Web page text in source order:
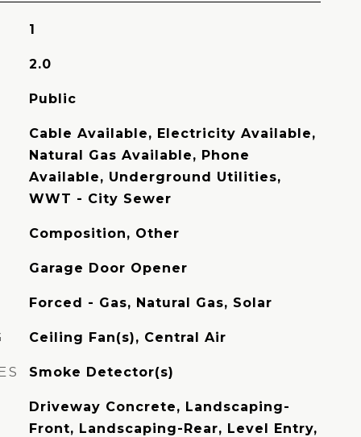
1
2.0
Public
Cable Available, Electricity Available,
Natural Gas Available, Phone
Available, Underground Utilities,
WWT - City Sewer
Composition, Other
Garage Door Opener
Forced - Gas, Natural Gas, Solar
Ceiling Fan(s), Central Air
Smoke Detector(s)
Driveway Concrete, Landscaping-
Front, Landscaping-Rear, Level Entry,